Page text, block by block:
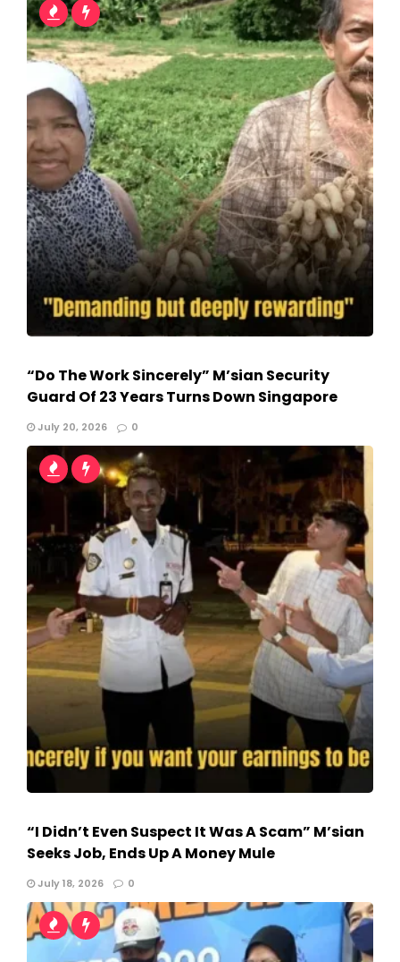
“Do The Work Sincerely” M’sian Security
Guard Of 23 Years Turns Down Singapore
July 20, 2026 0
“I Didn’t Even Suspect It Was A Scam” M’sian
Seeks Job, Ends Up A Money Mule
July 18, 2026 0